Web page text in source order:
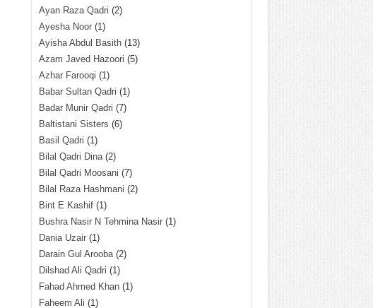
Ayan Raza Qadri (2)
Ayesha Noor(1)
Ayisha Abdul Basith(13)
Azam Javed Hazoori (5)
Azhar Farooqi (1)
Babar Sultan Qadri (1)
Badar Munir Qadri (7)
Baltistani Sisters (6)
Basil Qadri (1)
Bilal Qadri Dina(2)
Bilal Qadri Moosani (7)
Bilal Raza Hashmani (2)
Bint E Kashif(1)
Bushra Nasir N Tehmina Nasir(1)
Dania Uzair(1)
Darain Gul Arooba(2)
Dilshad Ali Qadri (1)
Fahad Ahmed Khan(1)
Faheem Ali (1)